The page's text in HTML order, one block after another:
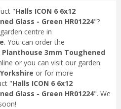
"Halls ICON 6 6x12
Glass - Green HR01224"?
centre in
. You can order the
Planthouse 3mm Toughened
or you can visit our garden
or for more
"Halls ICON 6 6x12
Glass - Green HR01224". We